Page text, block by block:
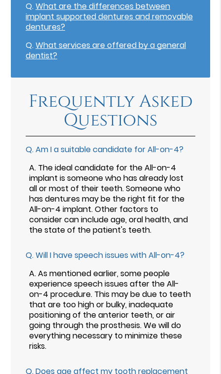
Q.What are the differences between
implant supported dentures and removable
dentures?
Q.What services are offered by a general
dentist?
Frequently Asked
Questions
Q.Am I a suitable candidate for All-on-4?
A. The ideal candidate for the All-on-4
implant is someone who has already lost
all or most of their teeth. Someone who
has dentures may be the right fit for the
All-on-4 implant. Other factors to
consider can include age, oral health, and
the state of the patient's teeth.
Q.Will I have speech issues with All-on-4?
A.As mentioned earlier, some people
experience speech issues after the All-
on-4 procedure. This may be due to teeth
that are too high or bulky, inadequate
positioning of the anterior teeth, or air
going through the prosthesis. We will do
everything necessary to minimize these
risks.
Q.Does age affect my tooth replacement